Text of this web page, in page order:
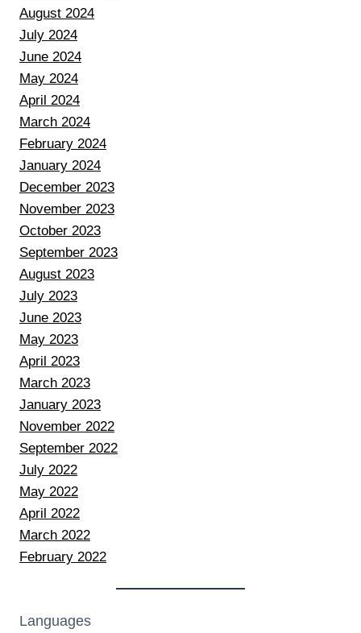
August 2024
July 2024
June 2024
May 2024
April 2024
March 2024
February 2024
January 2024
December 2023
November 2023
October 2023
September 2023
August 2023
July 2023
June 2023
May 2023
April 2023
March 2023
January 2023
November 2022
September 2022
July 2022
May 2022
April 2022
March 2022
February 2022
Languages